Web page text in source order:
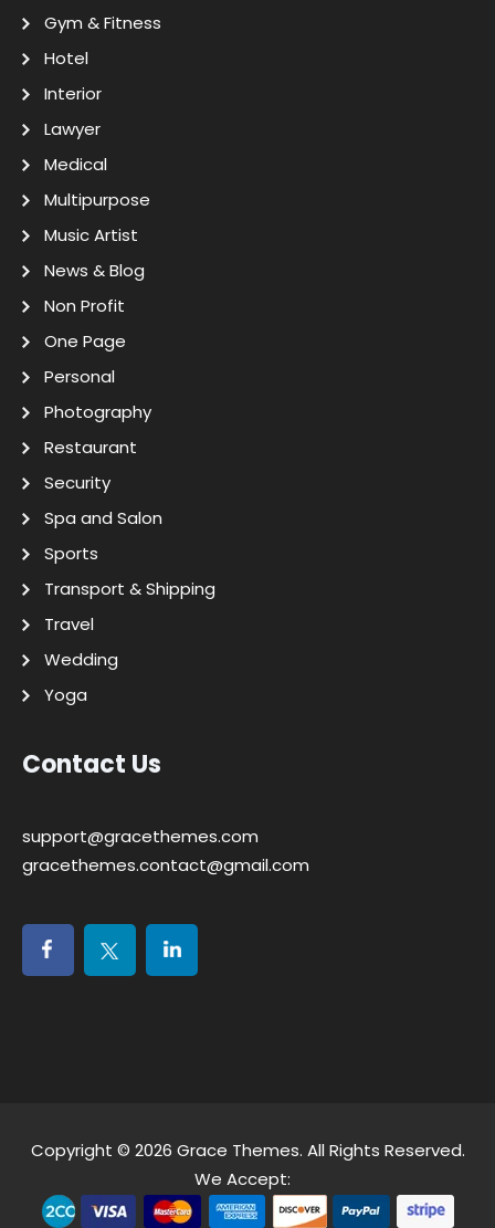
Gym & Fitness
Hotel
Interior
Lawyer
Medical
Multipurpose
Music Artist
News & Blog
Non Profit
One Page
Personal
Photography
Restaurant
Security
Spa and Salon
Sports
Transport & Shipping
Travel
Wedding
Yoga
Contact Us
support@gracethemes.com
gracethemes.contact@gmail.com
Copyright © 2026 Grace Themes. All Rights Reserved.
We Accept: